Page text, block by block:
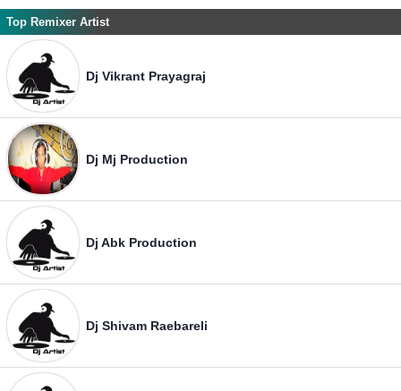
Top Remixer Artist
Dj Vikrant Prayagraj
Dj Mj Production
Dj Abk Production
Dj Shivam Raebareli